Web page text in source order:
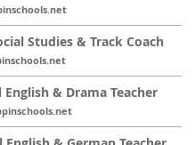
Studies & Track Coach
& Drama Teacher